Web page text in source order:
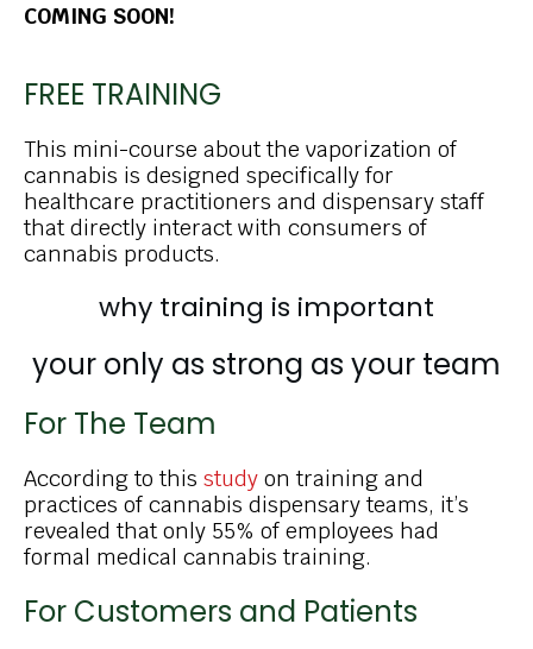
COMING SOON!
FREE TRAINING
This mini-course about the vaporization of
cannabis is designed specifically for
healthcare practitioners and dispensary staff
that directly interact with consumers of
cannabis products.
why training is important
your only as strong as your team
For The Team
According to this study on training and
practices of cannabis dispensary teams, it’s
revealed that only 55% of employees had
formal medical cannabis training.
For Customers and Patients